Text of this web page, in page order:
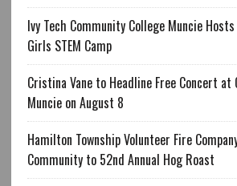
Ivy Tech Community College Muncie
Girls STEM Camp
Cristina Vane to Headline Free Concert at
Muncie on August 8
Hamilton Township Volunteer Fire
Community to 52nd Annual Hog Roast